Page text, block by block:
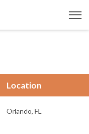
Location
Orlando, FL